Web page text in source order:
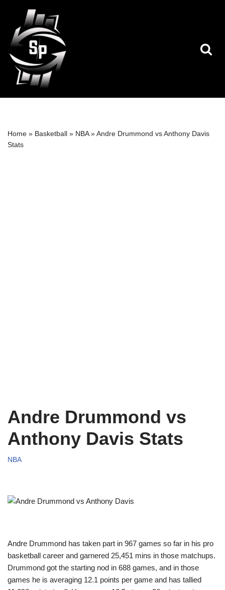
Skip
to
content
Home » Basketball » NBA»Andre Drummond vs Anthony Davis
Stats
Andre Drummond vs
Anthony Davis Stats
NBA
Andre Drummond has taken part in 967 games so far in his pro
basketball career and garnered 25,451 mins in those matchups.
Drummond got the starting nod in 688 games, and in those
games he is averaging 12.1 points per game and has tallied